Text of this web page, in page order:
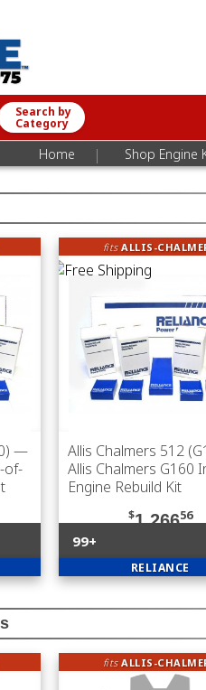
Search by
Category
Home | Shop Engine
—
of-
fitsALLIS-
Allis Chalmers 512
Allis Chalmers G160
Engine Rebuild Kit
$1,26656
99+
RELIANCE
fitsALLIS-